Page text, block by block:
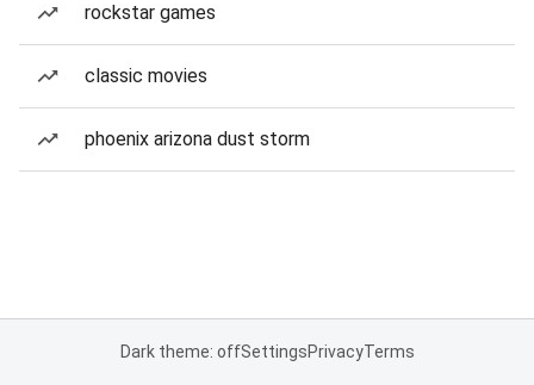
rockstar games
classic movies
phoenix arizona dust storm
Dark theme: offSettingsPrivacyTerms